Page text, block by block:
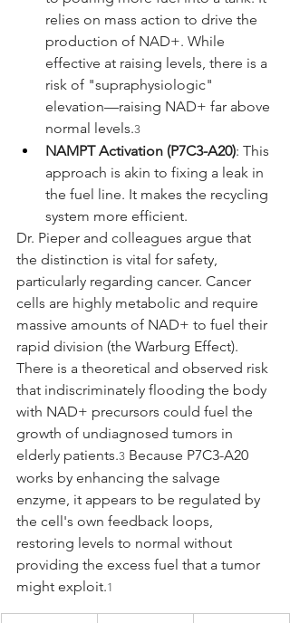
relies on mass action to drive the
production of NAD+. While
effective at raising levels, there is a
risk of "supraphysiologic"
elevation—raising NAD+ far above
normal levels.3
NAMPT Activation (P7C3-A20): This
approach is akin to fixing a leak in
the fuel line. It makes the recycling
system more efficient.
Dr. Pieper and colleagues argue that
the distinction is vital for safety,
particularly regarding cancer. Cancer
cells are highly metabolic and require
massive amounts of NAD+ to fuel their
rapid division (the Warburg Effect).
There is a theoretical and observed risk
that indiscriminately flooding the body
with NAD+ precursors could fuel the
growth of undiagnosed tumors in
elderly patients.3 Because P7C3-A20
works by enhancing the salvage
enzyme, it appears to be regulated by
the cell's own feedback loops,
restoring levels to normal without
providing the excess fuel that a tumor
might exploit.1